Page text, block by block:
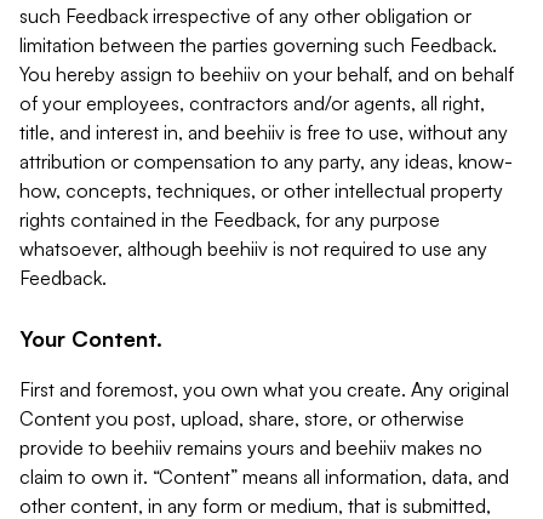
such Feedback irrespective of any other obligation or
limitation between the parties governing such Feedback.
You hereby assign to beehiiv on your behalf, and on behalf
of your employees, contractors and/or agents, all right,
title, and interest in, and beehiiv is free to use, without any
attribution or compensation to any party, any ideas, know-
how, concepts, techniques, or other intellectual property
rights contained in the Feedback, for any purpose
whatsoever, although beehiiv is not required to use any
Feedback.
Your Content.
First and foremost, you own what you create. Any original
Content you post, upload, share, store, or otherwise
provide to beehiiv remains yours and beehiiv makes no
claim to own it. “Content” means all information, data, and
other content, in any form or medium, that is submitted,